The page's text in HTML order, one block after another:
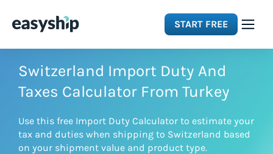
START FREE
Solutions
Integrations
Switzerland Import Duty And
Taxes Calculator From Turkey
Use this free Import Duty Calculator to estimate your
tax and duties when shipping to Switzerland based
on your shipment value and product type.